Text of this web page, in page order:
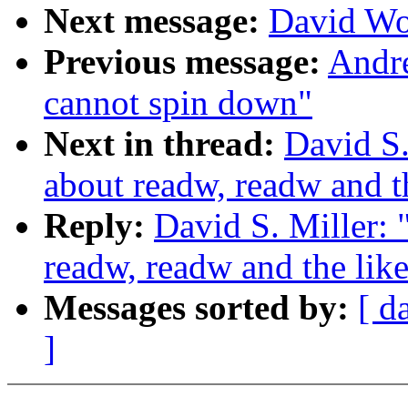
Next message: David
Previous message:
cannot spin down"
Next in thread: David
about readw, readw and
Reply: David S. Miller:
readw, readw and the
Messages sorted by: [
]